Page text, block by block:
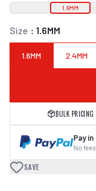
1.6MM
Size : 1.6MM
1.6MM 2.4MM
BULK PRICING
Pay in
No
SAVE